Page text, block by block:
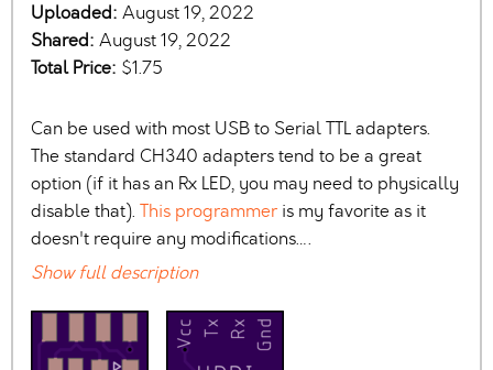
Uploaded: August 19, 2022
Shared: August 19, 2022
Total Price: $1.75
Can be used with most USB to Serial TTL adapters.
The standard CH340 adapters tend to be a great
option (if it has an Rx LED, you may need to physically
disable that). This programmer is my favorite as it
doesn't require any modifications….
Show full description